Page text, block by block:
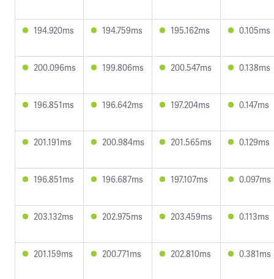
194.920ms 194.759ms 195.162ms 0.105ms
200.096ms 199.806ms 200.547ms 0.138ms
196.851ms 196.642ms 197.204ms 0.147ms
201.191ms 200.984ms 201.565ms 0.129ms
196.851ms 196.687ms 197.107ms 0.097ms
203.132ms 202.975ms 203.459ms 0.113ms
201.159ms 200.771ms 202.810ms 0.381ms